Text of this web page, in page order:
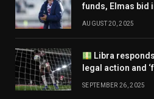
funds, Elmas bid
AUGUST 20, 2025
Libra
legal action and
SEPTEMBER 26, 2025